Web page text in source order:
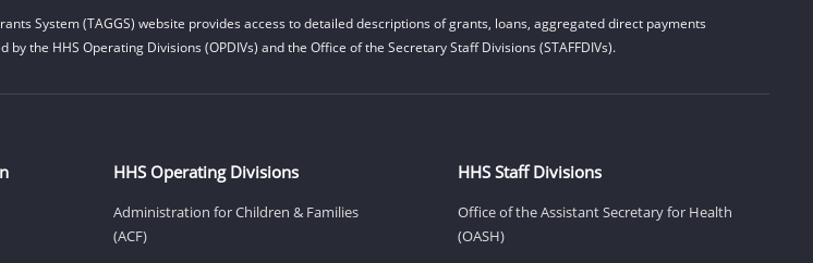
System (TAGGS) website provides access to detailed descriptions of grants, loans, aggregated direct payments
the HHS Operating Divisions (OPDIVs) and the Office of the Secretary Staff Divisions (STAFFDIVs).
HHS Operating Divisions
Administration for Children & Families
(ACF)
HHS Staff Divisions
Office of the Assistant Secretary for Health
(OASH)